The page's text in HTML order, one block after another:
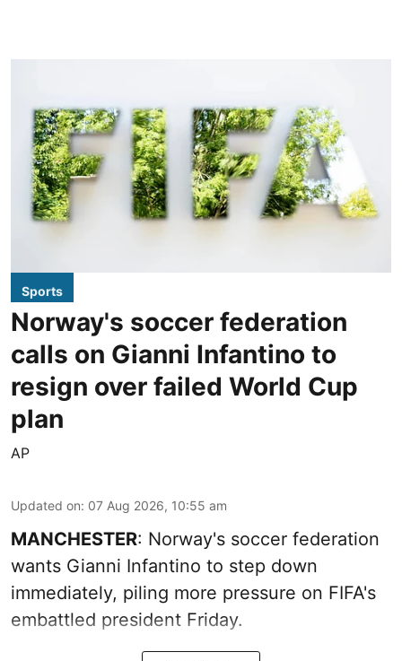
Sports
Norway's soccer federation
calls on Gianni Infantino to
resign over failed World Cup
plan
AP
Updated on: 07 Aug 2026, 10:55 am
MANCHESTER: Norway's soccer federation
wants Gianni Infantino to step down
immediately, piling more pressure on FIFA's
embattled president Friday.